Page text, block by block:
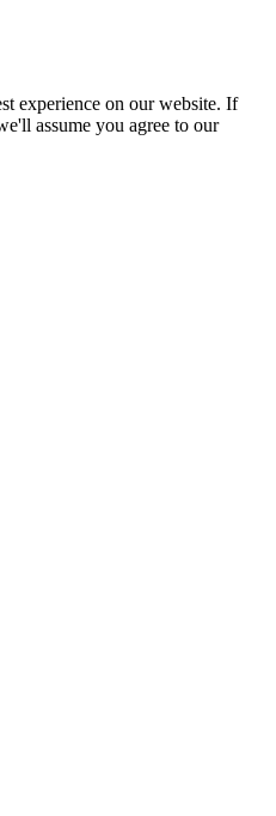
experience on our website. If
assume you agree to our